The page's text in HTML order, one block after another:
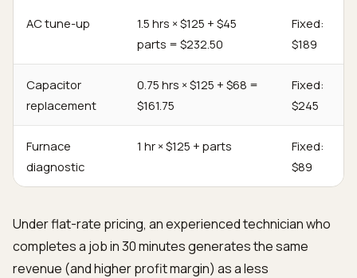
AC tune-up
1.5 hrs × $125 + $45
parts = $232.50
Fixed:
$189
Capacitor
replacement
0.75 hrs × $125 + $68 =
$161.75
Fixed:
$245
Furnace
diagnostic
1 hr × $125 + parts
Fixed:
$89
Under flat-rate pricing, an experienced technician who
completes a job in 30 minutes generates the same
revenue (and higher profit margin) as a less